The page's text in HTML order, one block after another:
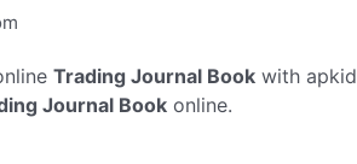
Trading Journal Book with apkid
Journal Book online.